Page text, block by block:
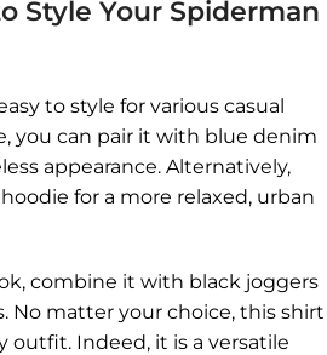
Style Your Spiderman
to style for various casual
you can pair it with blue denim
appearance. Alternatively,
for a more relaxed, urban
combine it with black joggers
No matter your choice, this shirt
outfit. Indeed, it is a versatile